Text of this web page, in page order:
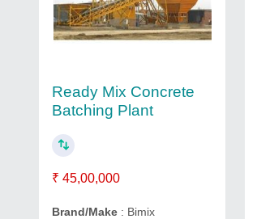
Ready Mix Concrete
Batching Plant
₹ 45,00,000
Brand/Make : Bimix